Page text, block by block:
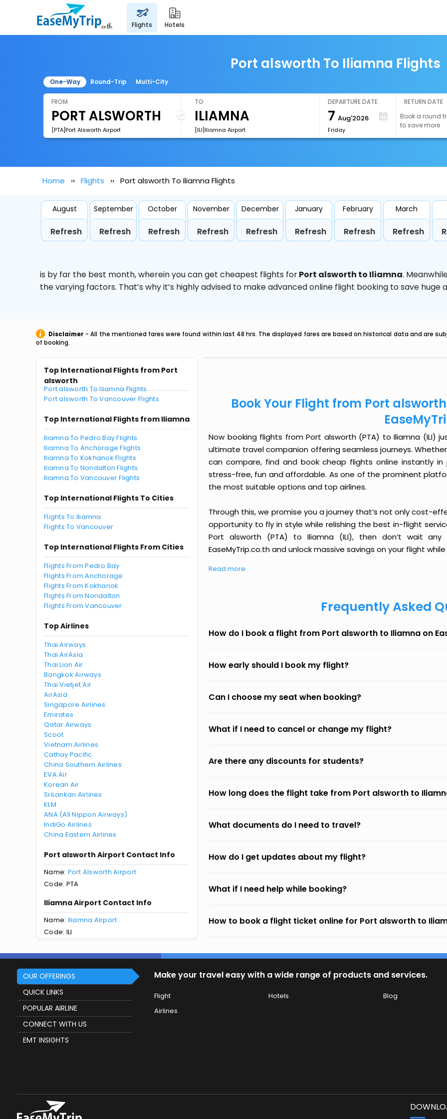
flights hotels
Port alsworth To Iliamna Flights
One-Way Round-Trip Multi-City
FROM
[PTA]Port Alsworth Airport
TO
[ILI]Iliamna Airport
DEPARTURE DATE
7 Aug'2026
Friday
RETURN DATE
Book a round
to save more
Home Flights Port alsworth To Iliamna Flights
August
Refresh
September
Refresh
October
Refresh
November
Refresh
December
Refresh
January
Refresh
February
Refresh
March
Refresh
is by far the best month, wherein you can get cheapest flights forPort alsworth to Iliamna.
the varying factors. That’s why it’s highly advised to make advanced online flight booking to save huge
Disclaimer - All the mentioned fares were found within last 48 hrs. The displayed fares are based on historical data and are
of booking.
Top International Flights from Port
alsworth
Port alsworth To Iliamna Flights
Port alsworth To Vancouver Flights
Top International Flights from Iliamna
Iliamna To Pedro Bay Flights
Iliamna To Anchorage Flights
Iliamna To Kokhanok Flights
Iliamna To Nondalton Flights
Iliamna To Vancouver Flights
Top International Flights To Cities
Flights To Iliamna
Flights To Vancouver
Top International Flights From Cities
Flights From Pedro Bay
Flights From Anchorage
Flights From Kokhanok
Flights From Nondalton
Flights From Vancouver
Top Airlines
Thai Airways
Thai AirAsia
Thai Lion Air
Bangkok Airways
Thai Vietjet Air
AirAsia
Singapore Airlines
Emirates
Qatar Airways
Scoot
Vietnam Airlines
Cathay Pacific
China Southern Airlines
EVA Air
Korean Air
SriLankan Airlines
KLM
ANA (All Nippon Airways)
IndiGo Airlines
China Eastern Airlines
Port alsworth Airport Contact Info
Name: Port Alsworth Airport
Code: PTA
Iliamna Airport Contact Info
Name: Iliamna Airport
Code: ILI
Book Your Flight from Port
Now booking flights from Port alsworth (PTA) to Iliamna (ILI)
ultimate travel companion offering seamless journeys.
can compare, find and book cheap flights online instantly
stress-free, fun and affordable. As one of the prominent
the most suitable options and top airlines.
Through this, we promise you a journey that’s not only cost-
opportunity to fly in style while relishing the best in-flight
Port alsworth (PTA) to Iliamna (ILI), then don’t wait
EaseMyTrip.co.th and unlock massive savings on your flight
Read more
Frequently Asked
How do I book a flight from Port alsworth to Iliamna on
How early should I book my flight?
Can I choose my seat when booking?
What if I need to cancel or change my flight?
Are there any discounts for students?
How long does the flight take from Port alsworth to
What documents do I need to travel?
How do I get updates about my flight?
What if I need help while booking?
How to book a flight ticket online for Port alsworth to
OUR OFFERINGS
QUICK LINKS
POPULAR AIRLINE
CONNECT WITH US
EMT INSIGHTS
Make your travel easy with a wide range of products and services.
Flight Hotels
Blog
Airlines